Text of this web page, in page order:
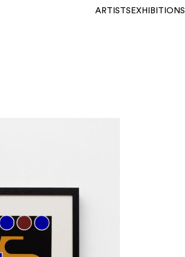
ARTISTS EXHIBITIONS